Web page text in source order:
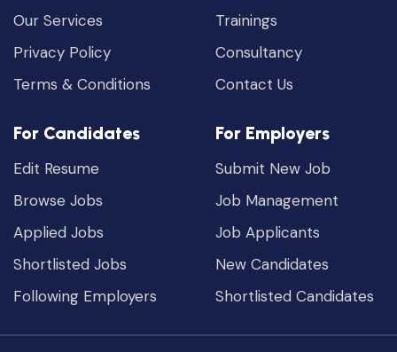
Our Services
Privacy Policy
Terms & Conditions
Trainings
Consultancy
Contact Us
For Candidates
Edit Resume
Browse Jobs
Applied Jobs
Shortlisted Jobs
Following Employers
For Employers
Submit New Job
Job Management
Job Applicants
New Candidates
Shortlisted Candidates